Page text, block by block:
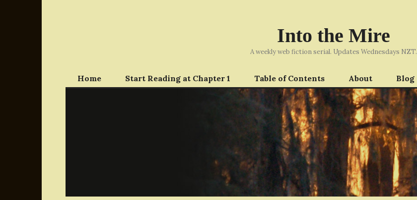
Into the Mire
A weekly web fiction serial. Updates Wednesdays NZT.
Home Start Reading at Chapter 1 Table of Contents About Blog